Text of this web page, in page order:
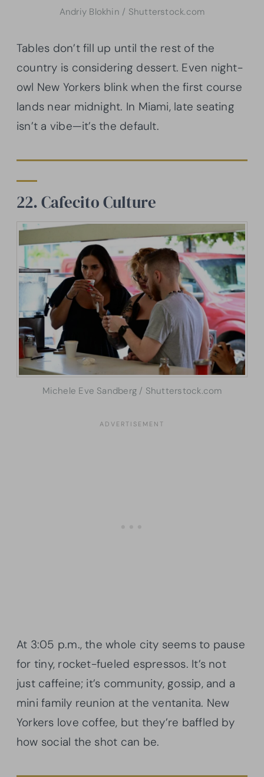
Andriy Blokhin / Shutterstock.com
Tables don’t fill up until the rest of the
country is considering dessert. Even night-
owl New Yorkers blink when the first course
lands near midnight. In Miami, late seating
isn’t a vibe—it’s the default.
22. Cafecito Culture
Michele Eve Sandberg / Shutterstock.com
At 3:05 p.m., the whole city seems to pause
for tiny, rocket-fueled espressos. It’s not
just caffeine; it’s community, gossip, and a
mini family reunion at the ventanita. New
Yorkers love coffee, but they’re baffled by
how social the shot can be.